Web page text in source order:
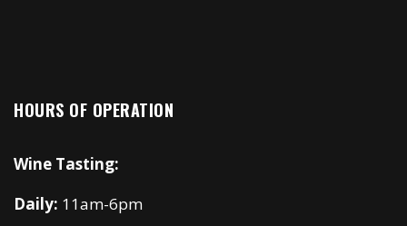
HOURS OF OPERATION
Wine Tasting:
Daily: 11am-6pm